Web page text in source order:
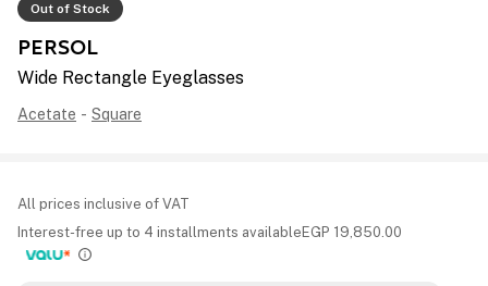
Out of Stock
PERSOL
Wide Rectangle Eyeglasses
Acetate - Square
All prices inclusive of VAT
Interest-free up to 4 installments available EGP 19,850.00